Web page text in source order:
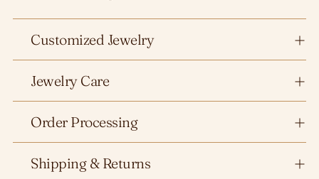
Customized Jewelry
Jewelry Care
Order Processing
Shipping & Returns